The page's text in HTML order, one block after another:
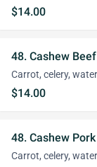
$14.00
48. Cashew Beef
Carrot, celery,
$14.00
48. Cashew Pork
Carrot, celery,